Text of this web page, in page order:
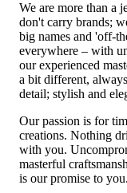
We are more than a
don't carry brands;
big names and 'off-
everywhere – with
our experienced
a bit different,
detail; stylish and
Our passion is for
creations. Nothing
with you.
masterful
is our promise to you.